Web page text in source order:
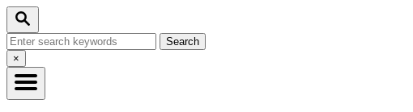
Skip
Content
Search
Search
for:Close
Search
×